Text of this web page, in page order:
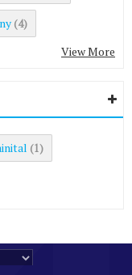
(4)
View More
(1)